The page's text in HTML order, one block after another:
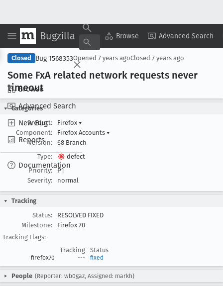
Bugzilla Browse Advanced Search
Browse
Advanced Search
New Bug
Reports
Documentation
Copy Summary ▾ View ▾
Closed Bug 1568353Opened 7 years agoClosed 7 years ago
Some FxA related network requests never
timeout
Categories
Product:
Firefox ▾
Component:
Firefox Accounts ▾
Version:
68 Branch
Type:
defect
Priority:
P1
Severity:
normal
Tracking
Status:
RESOLVED FIXED
Milestone:
Firefox 70
Tracking Flags:
Tracking
Status
firefox70 --- fixed
People (Reporter: wb0gaz, Assigned: markh)